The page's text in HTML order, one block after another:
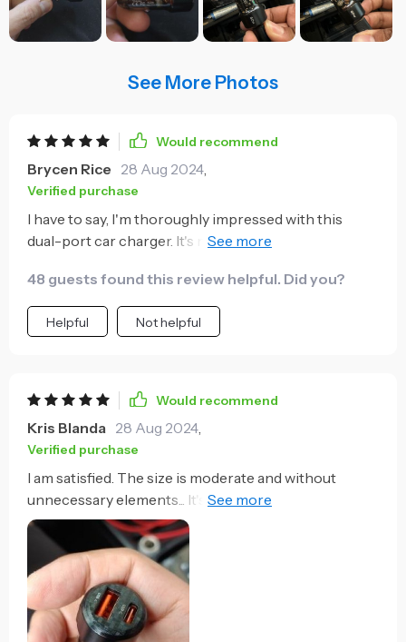
See More Photos
Would recommend
Brycen Rice 28 Aug 2024,
Verified purchase
I have to say, I'm thoroughly impressed with this
dual-port car charger. It's not just the fast charging
during long trips), but also its unique transparent
design which gives it an edge over other chargers
terms of aesthetics. The 27W PD is a fantastic
charge two devices at once has brought an end to
those petty arguments about whose phone needs
charging more urgently! Overall, I couldn't be
happier with this purchase.
48 guests found this review helpful. Did you?
Helpful Not helpful
Would recommend
Kris Blanda 28 Aug 2024,
Verified purchase
I am satisfied. The size is moderate and without
unnecessary elements... It's neat. The idea is that it
would be better if the cable was enclosed.